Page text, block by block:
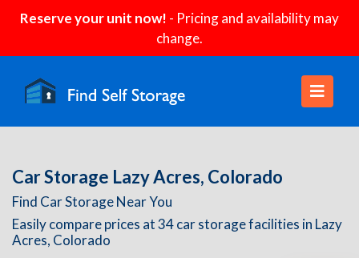
Reserve your unit now! - Pricing and availability may
change.
Car Storage Lazy Acres, Colorado
Find Car Storage Near You
Easily compare prices at 34 car storage facilities in Lazy
Acres, Colorado